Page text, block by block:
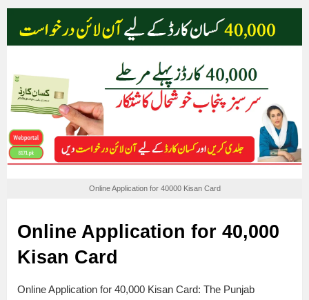
Online Application for 40000 Kisan Card
Online Application for 40,000
Kisan Card
Online Application for 40,000 Kisan Card: The Punjab